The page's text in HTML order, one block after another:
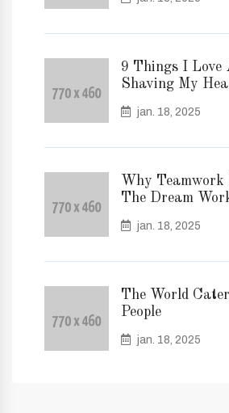
9 Things I Love
Shaving My
jan. 18, 2025
Why Teamwork
The Dream
jan. 18, 2025
The World
People
jan. 18, 2025